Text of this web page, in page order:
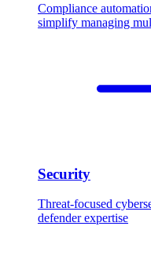
Compliance
simplify managing
Security
Threat-focused
defender expertise